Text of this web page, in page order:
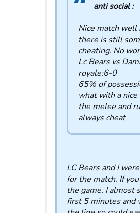
anti social :
Nice match well
there is still
cheating. No
Lc Bears vs
royale:6-0
65% of
what with a
the melee and
always cheat
LC Bears and I
for the match. If
the game, I almost
first 5 minutes and